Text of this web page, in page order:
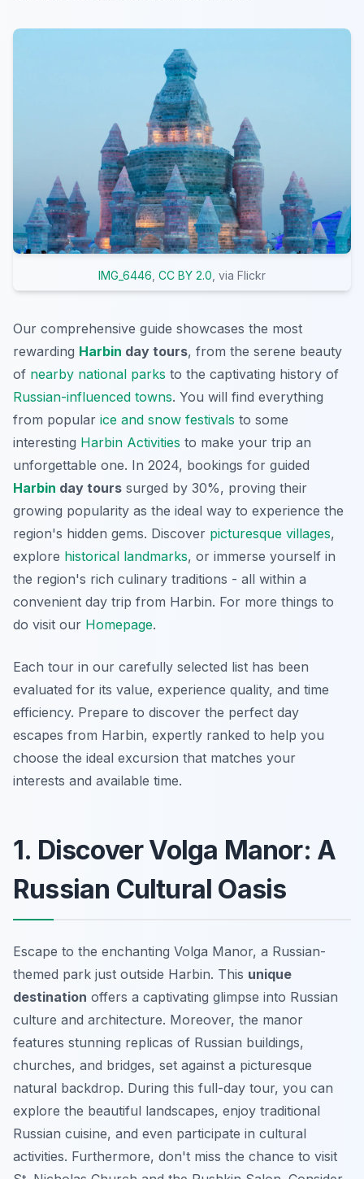
IMG_6446 CC BY 2.0 , via Flickr
Our comprehensive guide showcases the most
rewarding Harbin day tours, from the serene beauty
of nearby national parks to the captivating history of
Russian-influenced towns. You will find everything
from popular ice and snow festivals to some
interesting Harbin Activities to make your trip an
unforgettable one. In 2024, bookings for guided
Harbin day tours surged by 30%, proving their
growing popularity as the ideal way to experience the
region's hidden gems. Discover picturesque villages,
explore historical landmarks, or immerse yourself in
the region's rich culinary traditions - all within a
convenient day trip from Harbin. For more things to
do visit our Homepage.
Each tour in our carefully selected list has been
evaluated for its value, experience quality, and time
efficiency. Prepare to discover the perfect day
escapes from Harbin, expertly ranked to help you
choose the ideal excursion that matches your
interests and available time.
1. Discover Volga Manor: A
Russian Cultural Oasis
Escape to the enchanting Volga Manor, a Russian-
themed park just outside Harbin. This unique
destination offers a captivating glimpse into Russian
culture and architecture. Moreover, the manor
features stunning replicas of Russian buildings,
churches, and bridges, set against a picturesque
natural backdrop. During this full-day tour, you can
explore the beautiful landscapes, enjoy traditional
Russian cuisine, and even participate in cultural
activities. Furthermore, don't miss the chance to visit